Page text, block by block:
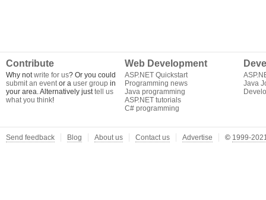
Contribute
Why notwrite for us? Or you could
submit an eventor a user group in
your area. Alternatively justtell us
what you think!
Web Development
ASP.NET Quickstart
Programming news
Java programming
ASP.NET tutorials
C# programming
Java
Send feedback Blog About us Contact us Advertise © 1999-